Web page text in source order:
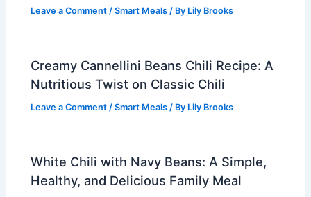
Leave a Comment /Smart Meals / By Lily Brooks
Creamy Cannellini Beans Chili Recipe: A
Nutritious Twist on Classic Chili
Leave a Comment /Smart Meals / By Lily Brooks
White Chili with Navy Beans: A Simple,
Healthy, and Delicious Family Meal